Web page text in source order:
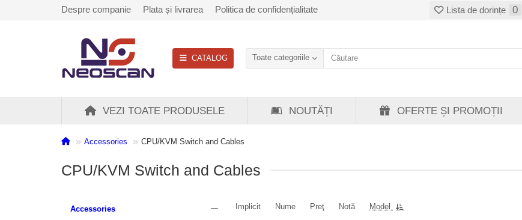
Despre companie Plata și livrarea Politica de confidențialitate Lista de dorințe 0
CATALOG Toate categoriile
VEZI TOATE PRODUSELE NOUTĂȚI OFERTE ȘI PROMOȚII
Accessories CPU/KVM Switch and Cables
CPU/KVM Switch and Cables
Accessories Implicit Nume Preţ Notă Model